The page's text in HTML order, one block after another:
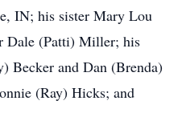
IN; his sister Mary Lou
Dale (Patti) Miller; his
Becker and Dan (Brenda)
(Ray) Hicks; and